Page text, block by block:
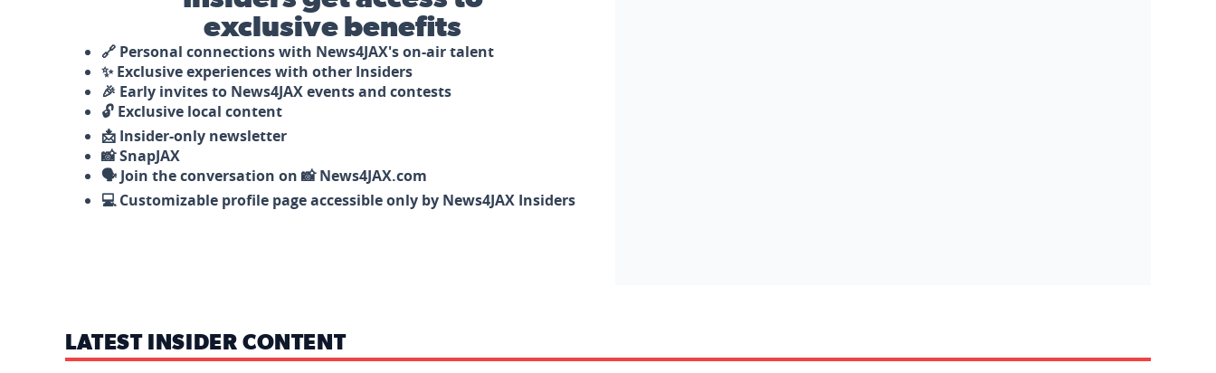
exclusive benefits
🔗 Personal connections with News4JAX's on-air talent
✨ Exclusive experiences with other Insiders
🎉 Early invites to News4JAX events and contests
🔓 Exclusive local content
📩 Insider-only newsletter
📸 SnapJAX
🗣️ Join the conversation on 📸 News4JAX.com
💻 Customizable profile page accessible only by News4JAX Insiders
LATEST INSIDER CONTENT